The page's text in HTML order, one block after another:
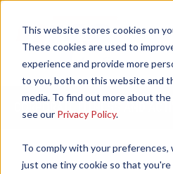
This website stores cookies on
These cookies are used to
experience and provide more
to you, both on this website and
media. To find out more about the
see our Privacy Policy.
To comply with your preferences,
just one tiny cookie so that